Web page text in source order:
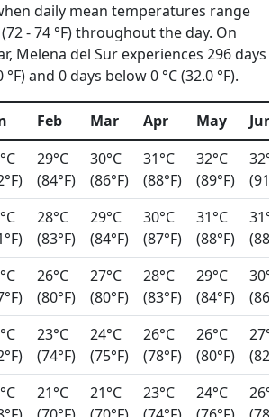
daily mean temperatures range
- 74 °F) throughout the day. On
Melena del Sur experiences 296 days
°F) and 0 days below 0 °C (32.0 °F).
Feb Mar Apr May
Jun
29°C
(84°F)
30°C
(86°F)
31°C
(88°F)
32°C
(89°F)
32°C
28°C
(83°F)
29°C
(84°F)
30°C
(87°F)
31°C
(88°F)
31°C
26°C
(80°F)
27°C
(80°F)
28°C
(83°F)
29°C
(84°F)
30°C
23°C
(74°F)
24°C
(75°F)
26°C
(78°F)
26°C
(80°F)
27°C
21°C
21°C
23°C
24°C
26°C